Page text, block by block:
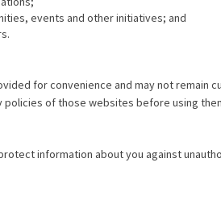
events and other initiatives; and
for convenience and may not remain
of those websites before using
information about you against